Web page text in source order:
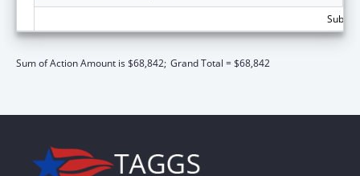
Sum of Action Amount is $68,842; Grand Total = $68,842